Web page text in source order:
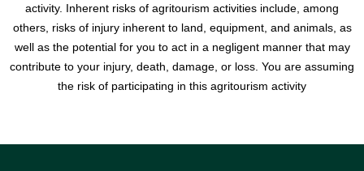
activity. Inherent risks of agritourism activities include, among
others, risks of injury inherent to land, equipment, and animals, as
well as the potential for you to act in a negligent manner that may
contribute to your injury, death, damage, or loss. You are assuming
the risk of participating in this agritourism activity